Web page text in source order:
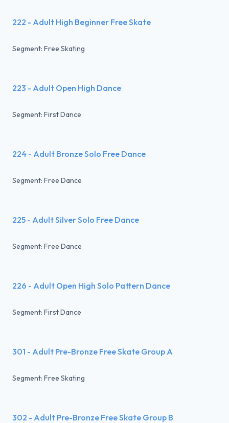
222 - Adult High Beginner Free Skate
Segment: Free Skating
223 - Adult Open High Dance
Segment: First Dance
224 - Adult Bronze Solo Free Dance
Segment: Free Dance
225 - Adult Silver Solo Free Dance
Segment: Free Dance
226 - Adult Open High Solo Pattern Dance
Segment: First Dance
301 - Adult Pre-Bronze Free Skate Group A
Segment: Free Skating
302 - Adult Pre-Bronze Free Skate Group B